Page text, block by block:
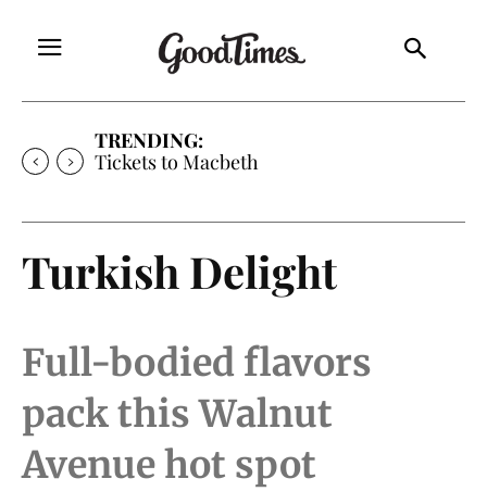
TRENDING:
Tickets to Macbeth
Turkish Delight
Full-bodied flavors
pack this Walnut
Avenue hot spot